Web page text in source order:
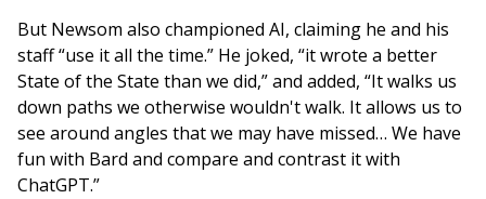
But Newsom also championed AI, claiming he and his
staff “use it all the time.” He joked, “it wrote a better
State of the State than we did,” and added, “It walks us
down paths we otherwise wouldn't walk. It allows us to
see around angles that we may have missed… We have
fun with Bard and compare and contrast it with
ChatGPT.”